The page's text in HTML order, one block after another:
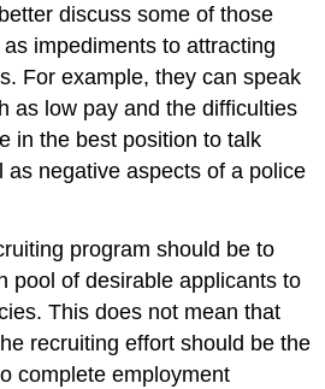
discuss some of those
impediments to attracting
For example, they can speak
as low pay and the difficulties
in the best position to talk
as negative aspects of a police
program should be to
pool of desirable applicants to
This does not mean that
recruiting effort should be the
complete employment